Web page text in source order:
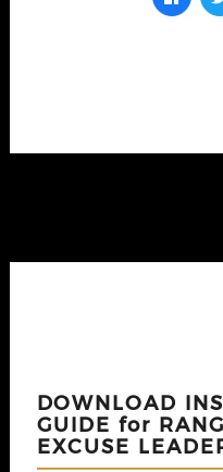
DOWNLOAD
GUIDE for
EXCUSE